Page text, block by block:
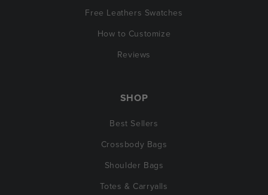
Free Leathers Swatches
How to Customize
Reviews
SHOP
Best Sellers
Crossbody Bags
Shoulder Bags
Totes & Carryalls